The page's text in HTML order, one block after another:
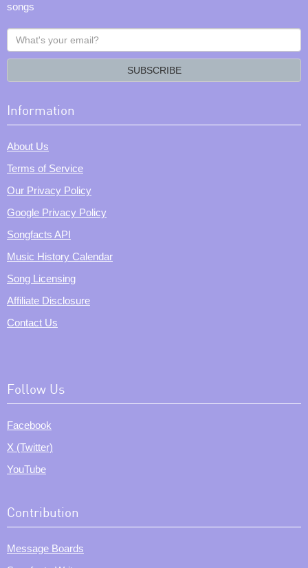
songs
What's
your
SUBSCRIBE
Information
About Us
Terms of Service
Our Privacy Policy
Google Privacy Policy
Songfacts API
Music History Calendar
Song Licensing
Affiliate Disclosure
Contact Us
Follow Us
Facebook
X (Twitter)
YouTube
Contribution
Message Boards